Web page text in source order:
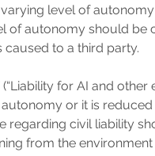
level of
of autonomy should be
to a third party.
for AI and
or it is
regarding civil liability
from the environment